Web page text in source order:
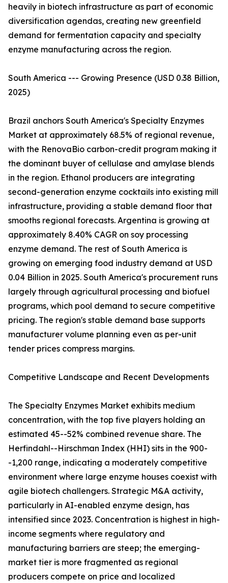
heavily in biotech infrastructure as part of economic
diversification agendas, creating new greenfield
demand for fermentation capacity and specialty
enzyme manufacturing across the region.
South America --- Growing Presence (USD 0.38 Billion,
2025)
Brazil anchors South America's Specialty Enzymes
Market at approximately 68.5% of regional revenue,
with the RenovaBio carbon-credit program making it
the dominant buyer of cellulase and amylase blends
in the region. Ethanol producers are integrating
second-generation enzyme cocktails into existing mill
infrastructure, providing a stable demand floor that
smooths regional forecasts. Argentina is growing at
approximately 8.40% CAGR on soy processing
enzyme demand. The rest of South America is
growing on emerging food industry demand at USD
0.04 Billion in 2025. South America's procurement runs
largely through agricultural processing and biofuel
programs, which pool demand to secure competitive
pricing. The region's stable demand base supports
manufacturer volume planning even as per-unit
tender prices compress margins.
Competitive Landscape and Recent Developments
The Specialty Enzymes Market exhibits medium
concentration, with the top five players holding an
estimated 45--52% combined revenue share. The
Herfindahl--Hirschman Index (HHI) sits in the 900-
-1,200 range, indicating a moderately competitive
environment where large enzyme houses coexist with
agile biotech challengers. Strategic M&A activity,
particularly in AI-enabled enzyme design, has
intensified since 2023. Concentration is highest in high-
income segments where regulatory and
manufacturing barriers are steep; the emerging-
market tier is more fragmented as regional
producers compete on price and localized